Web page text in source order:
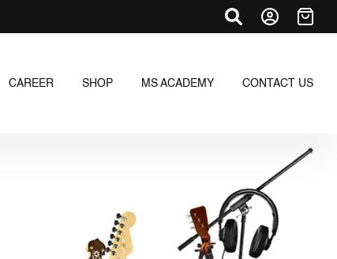
CAREER SHOP MS ACADEMY CONTACT US